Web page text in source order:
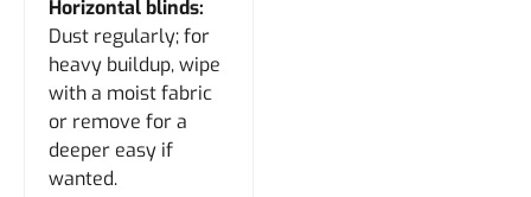
Horizontal blinds:
Dust regularly; for
heavy buildup, wipe
with a moist fabric
or remove for a
deeper easy if
wanted.